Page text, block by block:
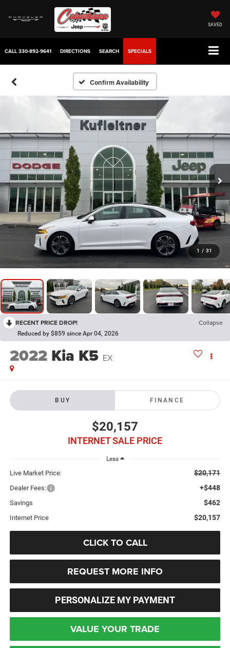
SAVED
CALL 330-892-9641 DIRECTIONS SEARCH SPECIALS
Confirm Availability
1 / 31
RECENT PRICE DROP! Collapse
Reduced by $859 since Apr 04, 2026
2022 Kia K5 EX
BUY FINANCE
$20,157
INTERNET SALE PRICE
Less
Live Market Price: $20,171
Dealer Fees: +$448
Savings $462
Internet Price $20,157
CLICK TO CALL
REQUEST MORE INFO
PERSONALIZE MY PAYMENT
VALUE YOUR TRADE